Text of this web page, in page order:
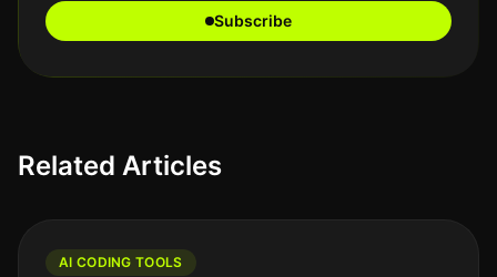
Subscribe
Related Articles
AI CODING TOOLS